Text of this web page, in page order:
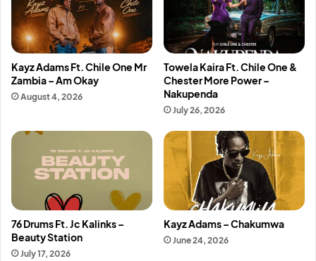
Kayz Adams Ft. Chile One Mr
Zambia – Am Okay
August 4, 2026
Towela Kaira Ft. Chile One &
Chester More Power –
Nakupenda
July 26, 2026
76 Drums Ft. Jc Kalinks –
Beauty Station
July 17, 2026
Kayz Adams – Chakumwa
June 24, 2026